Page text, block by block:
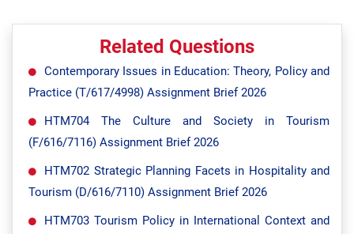
Related Questions
Contemporary Issues in Education: Theory, Policy and
Practice (T/617/4998) Assignment Brief 2026
HTM704 The Culture and Society in Tourism
(F/616/7116) Assignment Brief 2026
HTM702 Strategic Planning Facets in Hospitality and
Tourism (D/616/7110) Assignment Brief 2026
HTM703 Tourism Policy in International Context and